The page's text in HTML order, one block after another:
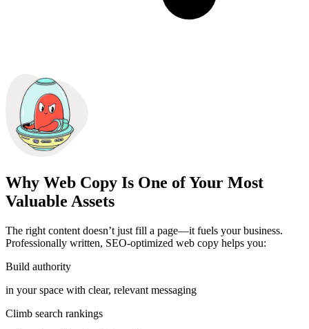
Why Web Copy Is One of Your Most
Valuable Assets
The right content doesn’t just fill a page—it fuels your business.
Professionally written, SEO-optimized web copy helps you:
Build authority
in your space with clear, relevant messaging
Climb search rankings